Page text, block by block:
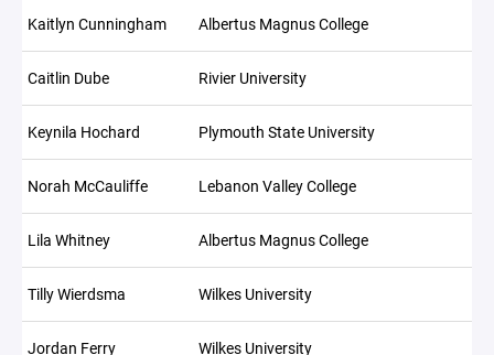
Kaitlyn Cunningham Albertus Magnus College
Caitlin Dube Rivier University
Keynila Hochard Plymouth State University
Norah McCauliffe Lebanon Valley College
Lila Whitney Albertus Magnus College
Tilly Wierdsma Wilkes University
Jordan Ferry Wilkes University